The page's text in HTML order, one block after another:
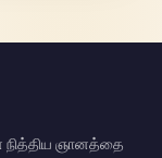
நித்திய ஞானத்தை